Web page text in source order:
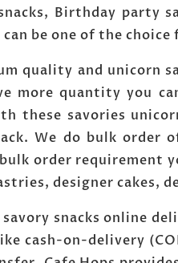
Birthday
can be one of the
quality and unicorn
more quantity you
these savories
We do bulk
order requirement
designer cakes,
snacks online
cash-on-delivery